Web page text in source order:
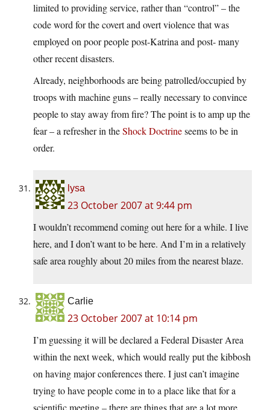
limited to providing service, rather than “control” – the
code word for the covert and overt violence that was
employed on poor people post-Katrina and post- many
other recent disasters.
Already, neighborhoods are being patrolled/occupied by
troops with machine guns – really necessary to convince
people to stay away from fire? The point is to amp up the
fear – a refresher in theShock Doctrineseems to be in
order.
lysa
23 October 2007 at 9:44 pm
I wouldn’t recommend coming out here for a while. I live
here, and I don’t want to be here. And I’m in a relatively
safe area roughly about 20 miles from the nearest blaze.
Carlie
23 October 2007 at 10:14 pm
I’m guessing it will be declared a Federal Disaster Area
within the next week, which would really put the kibbosh
on having major conferences there. I just can’t imagine
trying to have people come in to a place like that for a